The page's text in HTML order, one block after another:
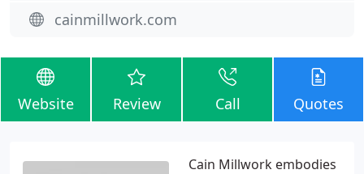
cainmillwork.com
Website Review Call Quotes
Cain Millwork embodies